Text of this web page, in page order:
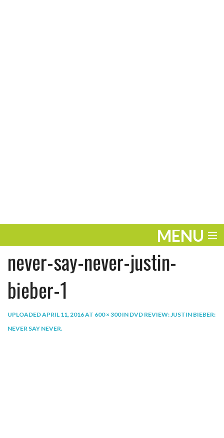
MENU
ENTERTAINMENT
THE LOOK
WORK
never-say-never-justin-
bieber-1
UPLOADEDAPRIL 11, 2016AT 600 × 300IN DVD REVIEW: JUSTIN BIEBER:
NEVER SAY NEVER.